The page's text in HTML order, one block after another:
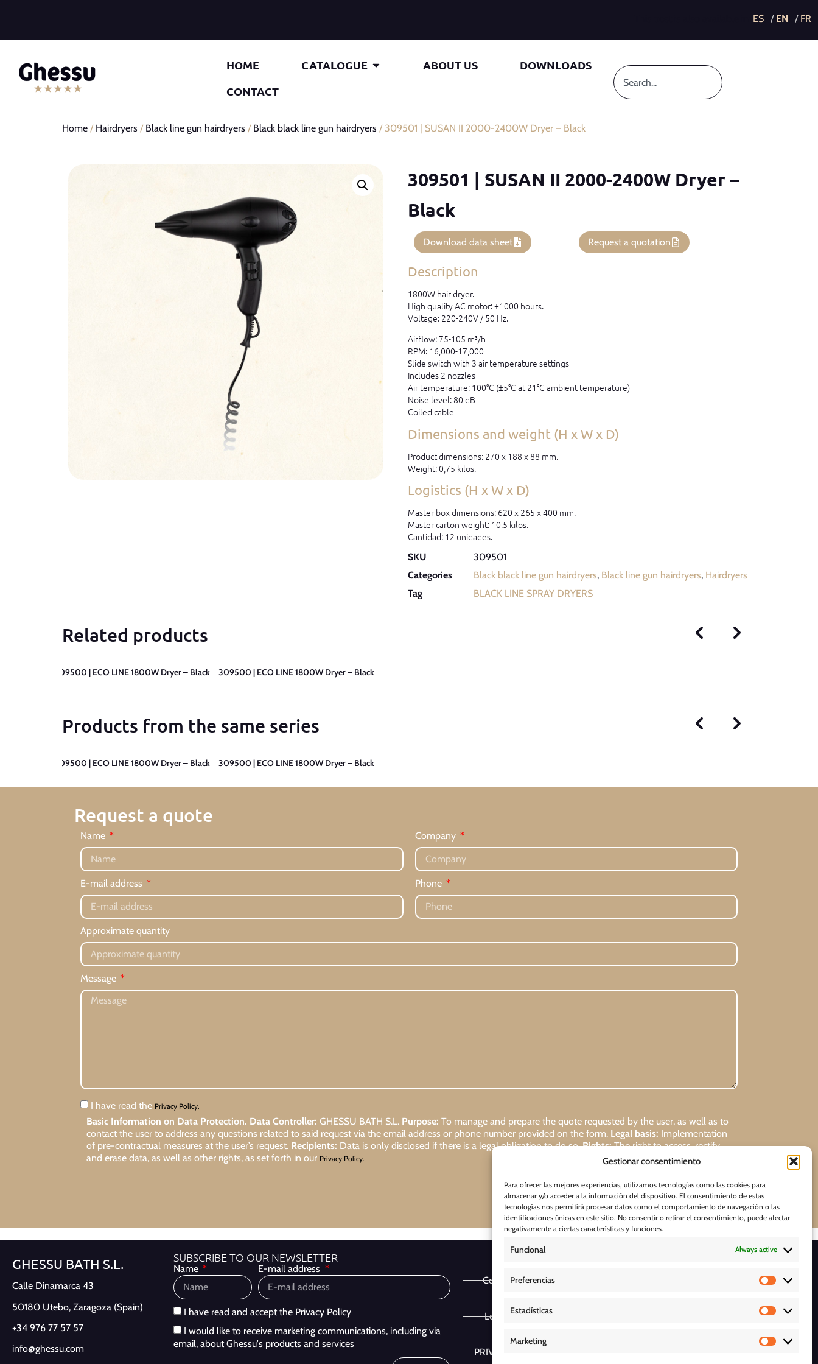
Gestionar consentimiento
Para ofrecer las mejores experiencias, utilizamos tecnologías como las cookies para
almacenar y/o acceder a la información del dispositivo. El consentimiento de estas
tecnologías nos permitirá procesar datos como el comportamiento de navegación o las
identificaciones únicas en este sitio. No consentir o retirar el consentimiento, puede afectar
negativamente a ciertas características y funciones.
Funcional Always active
Preferencias
Estadísticas
Marketing
HOME CATALOGUE ABOUT US
DOWNLOADS
CONTACT
Home / Hairdryers / Black line gun hairdryers / Black black line gun hairdryers / 309501 | SUSAN II 2000-2400W Dryer – Black
309501 | SUSAN II 2000-2400W Dryer –
Black
Download data sheet Request a quotation
Description
1800W hair dryer.
High quality AC motor: +1000 hours.
Voltage: 220-240V / 50 Hz.
Airflow: 75-105 m³/h
RPM: 16,000-17,000
Slide switch with 3 air temperature settings
Includes 2 nozzles
Air temperature: 100°C (±5°C at 21°C ambient temperature)
Noise level: 80 dB
Coiled cable
Dimensions and weight (H x W x D)
Product dimensions: 270 x 188 x 88 mm.
Weight: 0,75 kilos.
Logistics (H x W x D)
Master box dimensions: 620 x 265 x 400 mm.
Master carton weight: 10.5 kilos.
Cantidad: 12 unidades.
SKU
309501
Categories
Black black line gun hairdryers, Black line gun hairdryers, Hairdryers
Tag
BLACK LINE SPRAY DRYERS
Related products
309500 | ECO LINE 1800W Dryer – Black 309500 | ECO LINE 1800W Dryer – Black
Products from the same series
309500 | ECO LINE 1800W Dryer – Black 309500 | ECO LINE 1800W Dryer – Black
Request a quote
Name Company
E-mail address Phone
Approximate quantity
Message
I have read the Privacy Policy.
Basic Information on Data Protection. Data Controller: GHESSU BATH S.L. Purpose: To manage and prepare the quote requested by the user, as well as to
contact the user to address any questions related to said request via the email address or phone number provided on the form. Legal basis: Implementation
of pre-contractual measures at the user’s request. Recipients: Data is only disclosed if there is a legal obligation to do so.Rights:The right to access, rectify,
and erase data, as well as other rights, as set forth in our Privacy Policy.
Request
GHESSU BATH S.L.
Calle Dinamarca 43
50180 Utebo, Zaragoza (Spain)
+34 976 77 57 57
info@ghessu.com
SUBSCRIBE TO OUR NEWSLETTER
Name E-mail address
I have read and accept the Privacy Policy
I would like to receive marketing communications, including via
email, about Ghessu's products and services
Cookie Policy
Legal Notice
PRIVACY POLICY